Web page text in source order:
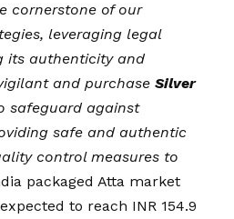
cornerstone of our
leveraging legal
its authenticity and
and purchase Silver
safeguard against
safe and authentic
control measures to
packaged Atta market
to reach INR 154.9